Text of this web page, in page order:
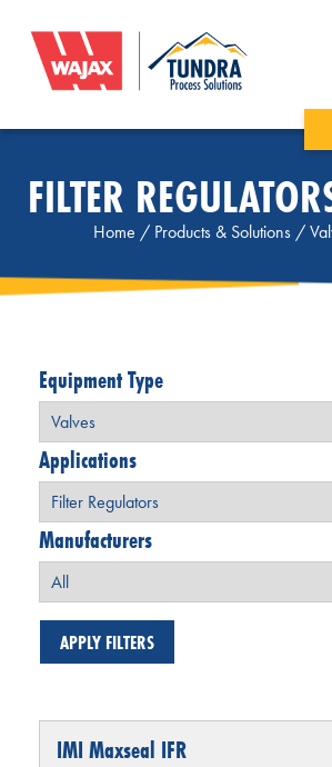
FILTER
Home / Products & Solutions /
Equipment Type
Applications
Manufacturers
IMI Maxseal IFR